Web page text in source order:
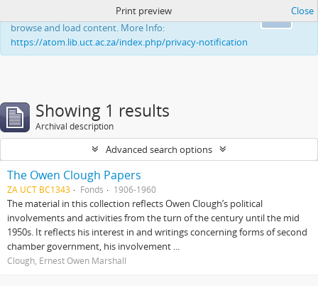
This website uses cookies to enhance your ability to
browse and load content. More Info:
https://atom.lib.uct.ac.za/index.php/privacy-notification
Print preview Close
Showing 1 results
Archival description
Advanced search options
The Owen Clough Papers
ZA UCT BC1343 Fonds 1906-1960
The material in this collection reflects Owen Clough’s political
involvements and activities from the turn of the century until the mid
1950s. It reflects his interest in and writings concerning forms of second
chamber government, his involvement ...
Clough, Ernest Owen Marshall